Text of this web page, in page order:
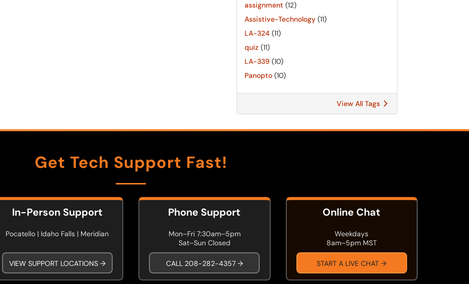
assignment (12)
Assistive-Technology (11)
LA-324 (11)
quiz (11)
LA-339 (10)
Panopto (10)
View All Tags
Get Tech Support Fast!
Online Chat
Weekdays
8am–5pm MST
START A LIVE CHAT →
In-Person Support
Pocatello | Idaho Falls | Meridian
VIEW SUPPORT LOCATIONS →
Phone Support
Mon–Fri 7:30am–5pm
Sat–Sun Closed
CALL 208-282-4357 →